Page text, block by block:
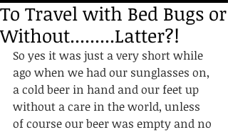
To Travel with Bed Bugs or
Without.........Latter?!
So yes it was just a very short while
ago when we had our sunglasses on,
a cold beer in hand and our feet up
without a care in the world, unless
of course our beer was empty and no